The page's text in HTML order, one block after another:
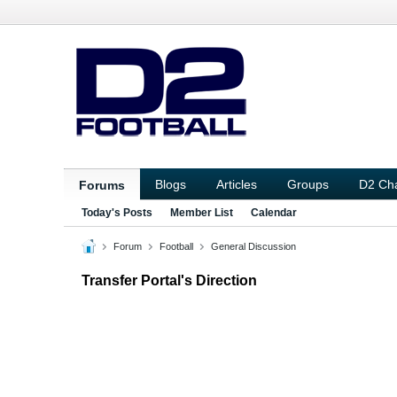
Forums Blogs Articles Groups D2
Today's Posts Member List Calendar
Forum Football General Discussion
Transfer Portal's Direction